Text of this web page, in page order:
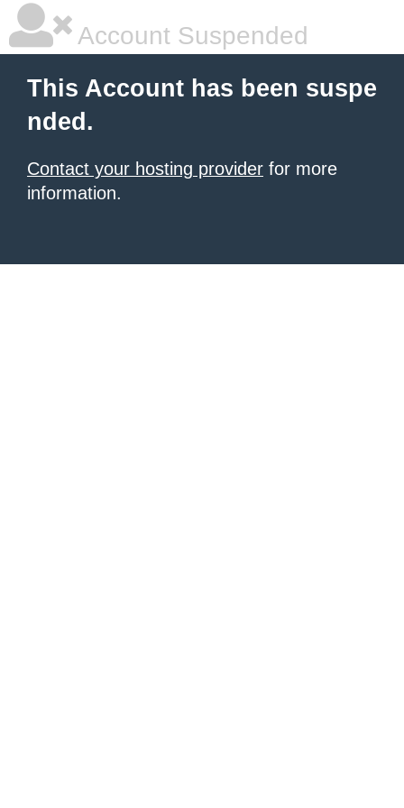
Account Suspended
This Account has been suspe
nded.
Contact your hosting provider for more
information.